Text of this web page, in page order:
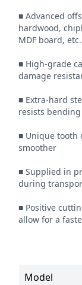
■ Advanced
hardwood,
MDF board, etc.
■ High-grade
damage
■ Extra-hard
resists
■ Unique tooth
smoother
■ Supplied in
during
■ Positive
allow for a
Model